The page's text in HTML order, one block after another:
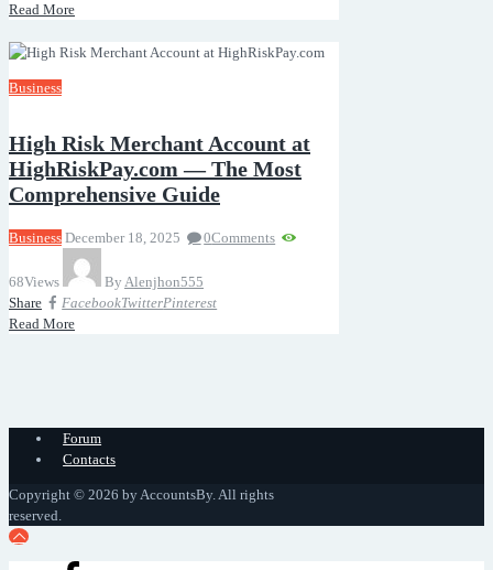
Read More
Business
High Risk Merchant Account at
HighRiskPay.com — The Most
Comprehensive Guide
Business December 18, 2025 0Comments
68Views By Alenjhon555
Share
FacebookTwitterPinterest
Read More
Forum
Contacts
Copyright © 2026 by AccountsBy. All rights
reserved.